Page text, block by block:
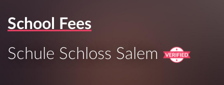
School Fees
Schule Schloss Salem